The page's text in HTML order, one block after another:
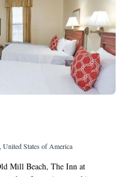
States of America
Mill Beach, The Inn at